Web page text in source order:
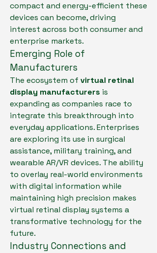
compact and energy-efficient these
devices can become, driving
interest across both consumer and
enterprise markets.
Emerging Role of
Manufacturers
The ecosystem of virtual retinal
display manufacturers is
expanding as companies race to
integrate this breakthrough into
everyday applications. Enterprises
are exploring its use in surgical
assistance, military training, and
wearable AR/VR devices. The ability
to overlay real-world environments
with digital information while
maintaining high precision makes
virtual retinal display systems a
transformative technology for the
future.
Industry Connections and